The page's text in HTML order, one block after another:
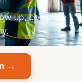
up, complete
→